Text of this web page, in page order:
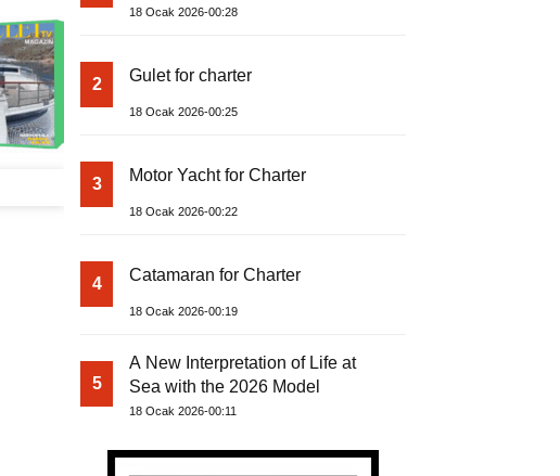
18 Ocak 2026-00:28
2 Gulet for charter
18 Ocak 2026-00:25
3 Motor Yacht for Charter
18 Ocak 2026-00:22
4 Catamaran for Charter
18 Ocak 2026-00:19
5
A New Interpretation of Life at
Sea with the 2026 Model
18 Ocak 2026-00:11